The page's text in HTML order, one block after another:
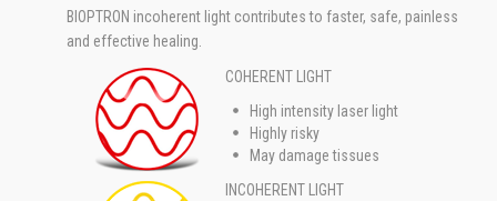
BIOPTRON incoherent light contributes to faster, safe, painless
and effective healing.
COHERENT LIGHT
High intensity laser light
Highly risky
May damage tissues
INCOHERENT LIGHT